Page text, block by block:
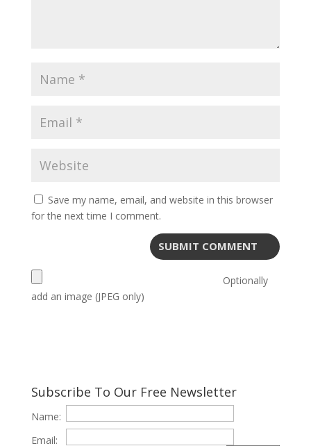
Save my name, email, and website in this browser
for the next time I comment.
Optionally
add an image (JPEG only)
Subscribe To Our Free Newsletter
Name:
Email: